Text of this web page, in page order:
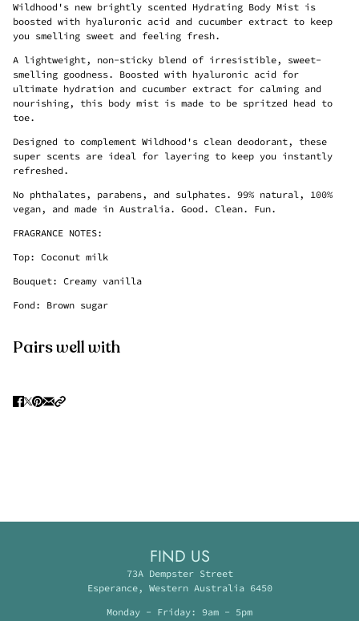
Wildhood's new brightly scented Hydrating Body Mist is
boosted with hyaluronic acid and cucumber extract to keep
you smelling sweet and feeling fresh.
A lightweight, non-sticky blend of irresistible, sweet-
smelling goodness. Boosted with hyaluronic acid for
ultimate hydration and cucumber extract for calming and
nourishing, this body mist is made to be spritzed head to
toe.
Designed to complement Wildhood's clean deodorant, these
super scents are ideal for layering to keep you instantly
refreshed.
No phthalates, parabens, and sulphates. 99% natural, 100%
vegan, and made in Australia. Good. Clean. Fun.
FRAGRANCE NOTES:
Top: Coconut milk
Bouquet: Creamy vanilla
Fond: Brown sugar
Pairs well with
FIND US
73A Dempster Street
Esperance, Western Australia 6450
Monday - Friday: 9am - 5pm